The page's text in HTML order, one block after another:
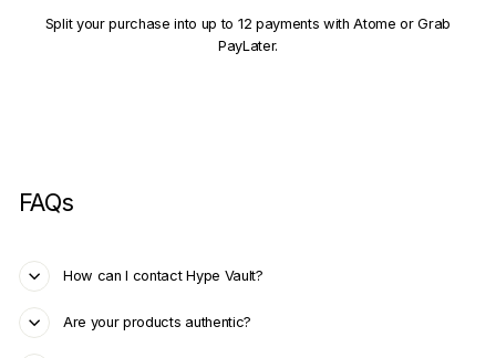
Split your purchase into up to 12 payments with Atome or Grab
PayLater.
FAQs
How can I contact Hype Vault?
Are your products authentic?